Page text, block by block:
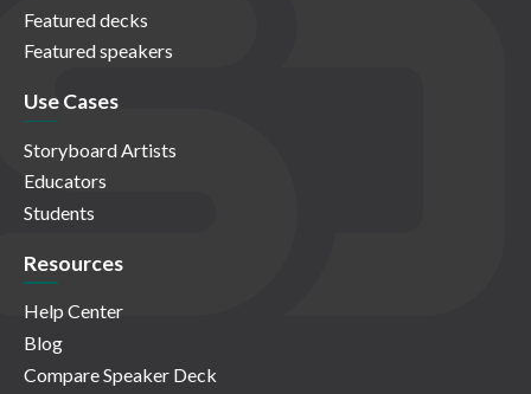
Featured decks
Featured speakers
Use Cases
Storyboard Artists
Educators
Students
Resources
Help Center
Blog
Compare Speaker Deck